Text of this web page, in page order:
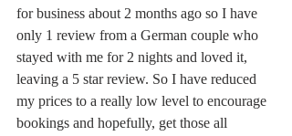
for business about 2 months ago so I have
only 1 review from a German couple who
stayed with me for 2 nights and loved it,
leaving a 5 star review. So I have reduced
my prices to a really low level to encourage
bookings and hopefully, get those all